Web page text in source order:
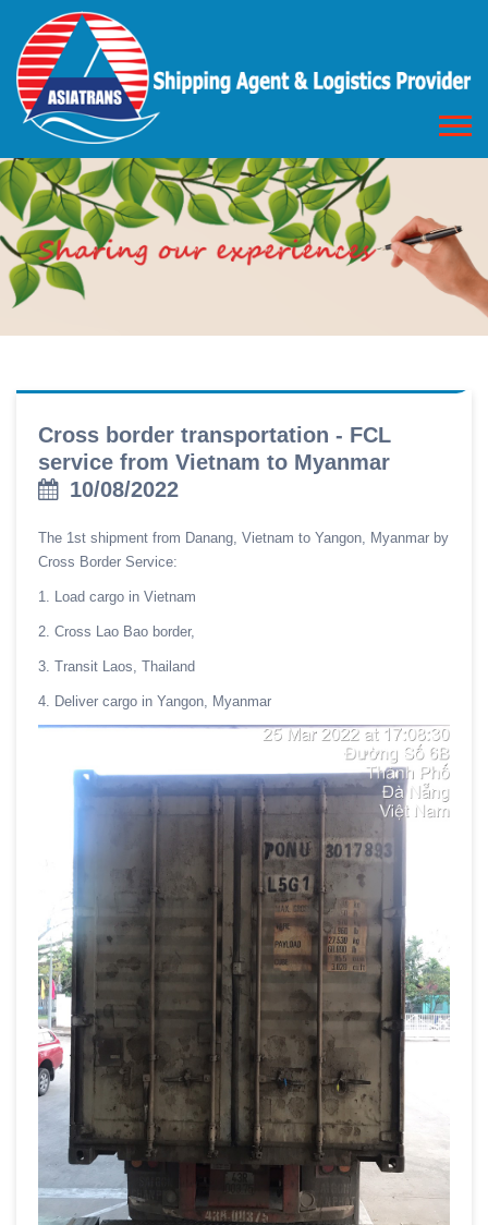
Cross border transportation - FCL
service from Vietnam to Myanmar
10/08/2022
The 1st shipment from Danang, Vietnam to Yangon, Myanmar by
Cross Border Service:
1. Load cargo in Vietnam
2. Cross Lao Bao border,
3. Transit Laos, Thailand
4. Deliver cargo in Yangon, Myanmar